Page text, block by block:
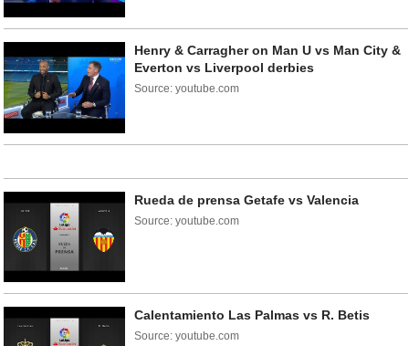
Henry & Carragher on Man U vs Man City &
Everton vs Liverpool derbies
Source: youtube.com
Rueda de prensa Getafe vs Valencia
Source: youtube.com
Calentamiento Las Palmas vs R. Betis
Source: youtube.com